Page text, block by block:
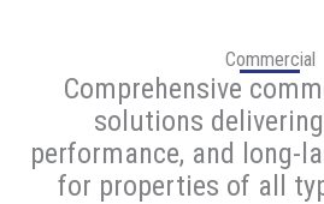
Commercial
Comprehensive
solutions
performance, and long-
for properties of all